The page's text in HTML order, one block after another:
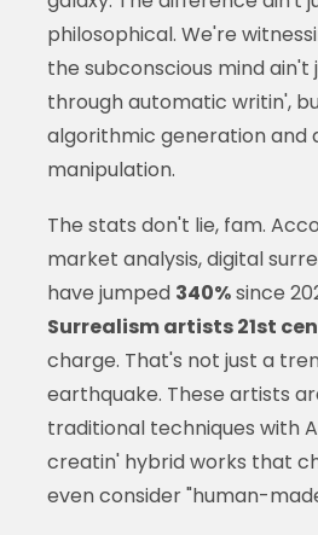
philosophical. We're
the subconscious mind ain't
through automatic writin',
algorithmic generation and
manipulation.
The stats don't lie, fam.
market analysis, digital
have jumped 340%since
Surrealism artists 21st
charge. That's not just a
earthquake. These artists
traditional techniques with
creatin' hybrid works that
even consider "human-